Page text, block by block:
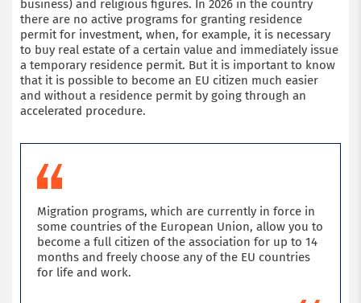
business) and religious figures. In 2026 in the country
there are no active programs for granting residence
permit for investment, when, for example, it is necessary
to buy real estate of a certain value and immediately issue
a temporary residence permit. But it is important to know
that it is possible to become an EU citizen much easier
and without a residence permit by going through an
accelerated procedure.
Migration programs, which are currently in force in
some countries of the European Union, allow you to
become a full citizen of the association for up to 14
months and freely choose any of the EU countries
for life and work.